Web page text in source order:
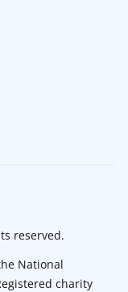
reserved.
National
charity